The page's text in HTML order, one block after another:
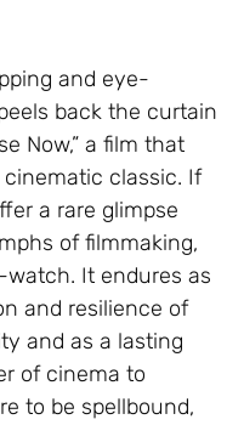
and eye-
back the curtain
Now,” a film that
classic. If
a rare glimpse
of filmmaking,
It endures as
and resilience of
and as a lasting
of cinema to
to be spellbound,